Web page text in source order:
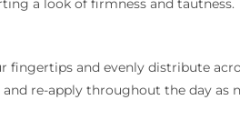
a look of firmness and tautness.
and evenly distribute
re-apply throughout the day as